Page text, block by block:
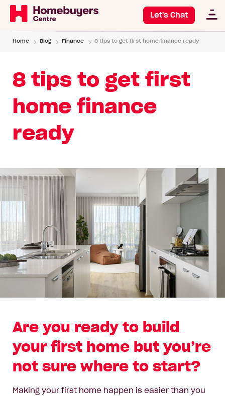
Let's Chat
Home Blog Finance 8 tips to get first home finance ready
8 tips to get first
home finance
ready
Are you ready to build
your first home but you’re
not sure where to start?
Making your first home happen is easier than you